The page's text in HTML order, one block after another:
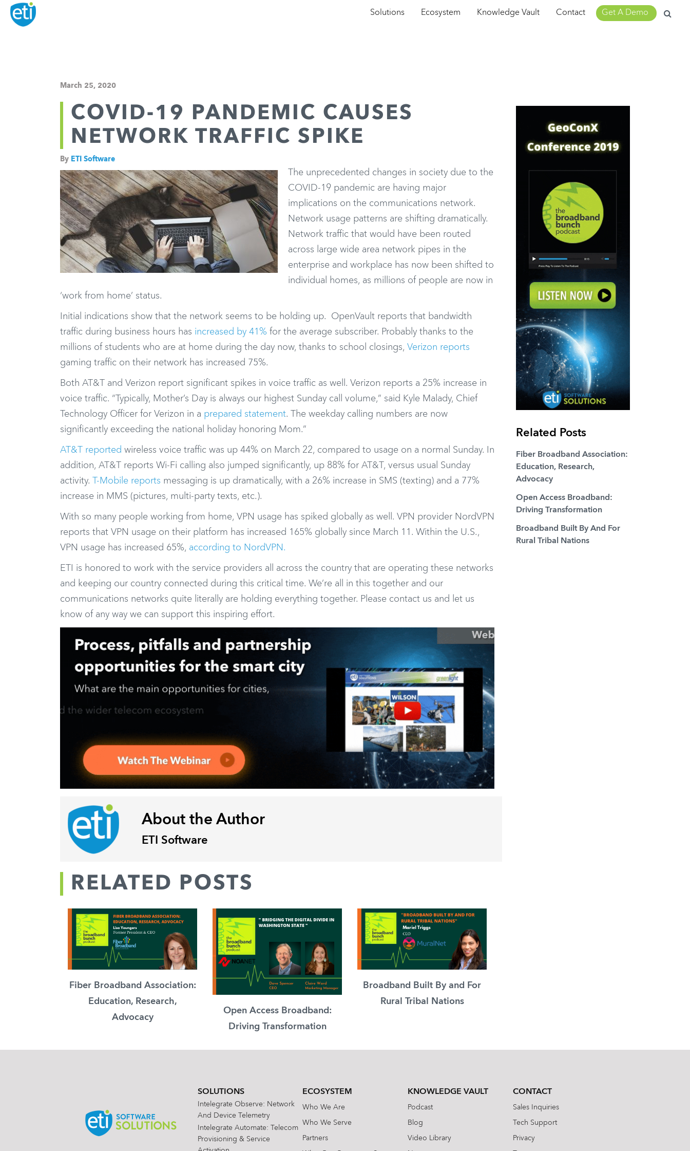
Solutions Ecosystem Knowledge Vault Contact Get A Demo
Search
for:
Related Posts
Fiber Broadband Association:
Education, Research,
Advocacy
Open Access Broadband:
Driving Transformation
Broadband Built By And For
Rural Tribal Nations
March 25, 2020
COVID-19 PANDEMIC CAUSES
NETWORK TRAFFIC SPIKE
By ETI Software
The unprecedented changes in society due to the
COVID-19 pandemic are having major
implications on the communications network.
Network usage patterns are shifting dramatically.
Network traffic that would have been routed
across large wide area network pipes in the
enterprise and workplace has now been shifted to
individual homes, as millions of people are now in
‘work from home’ status.
Initial indications show that the network seems to be holding up. OpenVault reports that bandwidth
traffic during business hours has increased by 41% for the average subscriber. Probably thanks to the
millions of students who are at home during the day now, thanks to school closings, Verizon reports
gaming traffic on their network has increased 75%.
Both AT&T and Verizon report significant spikes in voice traffic as well. Verizon reports a 25% increase in
voice traffic. “Typically, Mother’s Day is always our highest Sunday call volume,” said Kyle Malady, Chief
Technology Officer for Verizon in a prepared statement. The weekday calling numbers are now
significantly exceeding the national holiday honoring Mom.”
AT&T reported wireless voice traffic was up 44% on March 22, compared to usage on a normal Sunday. In
addition, AT&T reports Wi-Fi calling also jumped significantly, up 88% for AT&T, versus usual Sunday
activity.
T-Mobile reports messaging is up dramatically, with a 26% increase in SMS (texting) and a 77%
increase in MMS (pictures, multi-party texts, etc.).
With so many people working from home, VPN usage has spiked globally as well. VPN provider NordVPN
reports that VPN usage on their platform has increased 165% globally since March 11. Within the U.S.,
VPN usage has increased 65%, according to NordVPN.
ETI is honored to work with the service providers all across the country that are operating these networks
and keeping our country connected during this critical time. We’re all in this together and our
communications networks quite literally are holding everything together. Please contact us and let us
know of any way we can support this inspiring effort.
About the Author
ETI Software
RELATED POSTS
Fiber Broadband Association:
Education, Research,
Advocacy
Open Access Broadband:
Driving Transformation
Broadband Built By and For
Rural Tribal Nations
SOLUTIONS
Intelegrate Observe: Network
And Device Telemetry
Intelegrate Automate: Telecom
Provisioning & Service
ECOSYSTEM
Who We Are
Who We Serve
Partners
KNOWLEDGE VAULT
Podcast
Blog
Video Library
CONTACT
Sales Inquiries
Tech Support
Privacy